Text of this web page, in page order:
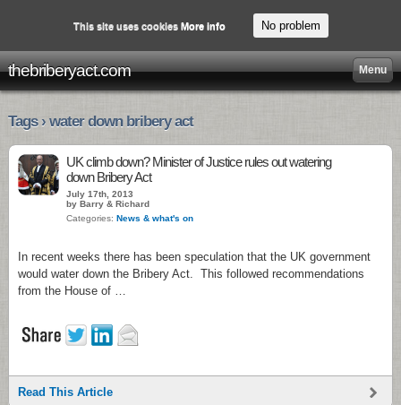
thebriberyact.com Menu
Tags › water down bribery act
UK climb down? Minister of Justice rules out watering
down Bribery Act
July 17th, 2013
by Barry & Richard
Categories: News & what's on
In recent weeks there has been speculation that the UK government
would water down the Bribery Act. This followed recommendations
from the House of …
Read This Article
This site uses cookies More info No problem